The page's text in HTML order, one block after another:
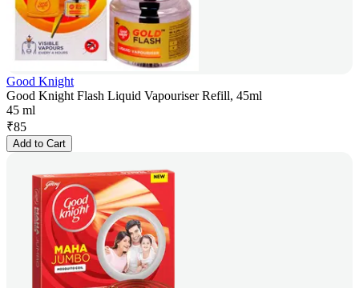
Good Knight
Good Knight Flash Liquid Vapouriser Refill, 45ml
45 ml
₹85
Add to Cart